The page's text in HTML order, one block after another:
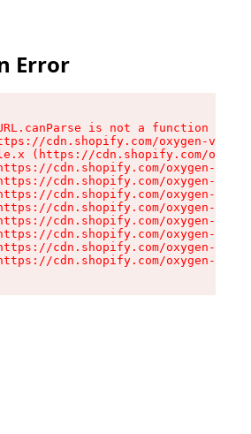
Error
is not a function
cdn.shopify.com/oxygen-v2/
(https://cdn.shopify.com/
cdn.shopify.com/oxygen-v2/
cdn.shopify.com/oxygen-v2/
cdn.shopify.com/oxygen-v2/
cdn.shopify.com/oxygen-v2/
cdn.shopify.com/oxygen-v2/
cdn.shopify.com/oxygen-v2/
cdn.shopify.com/oxygen-v2/
cdn.shopify.com/oxygen-v2/